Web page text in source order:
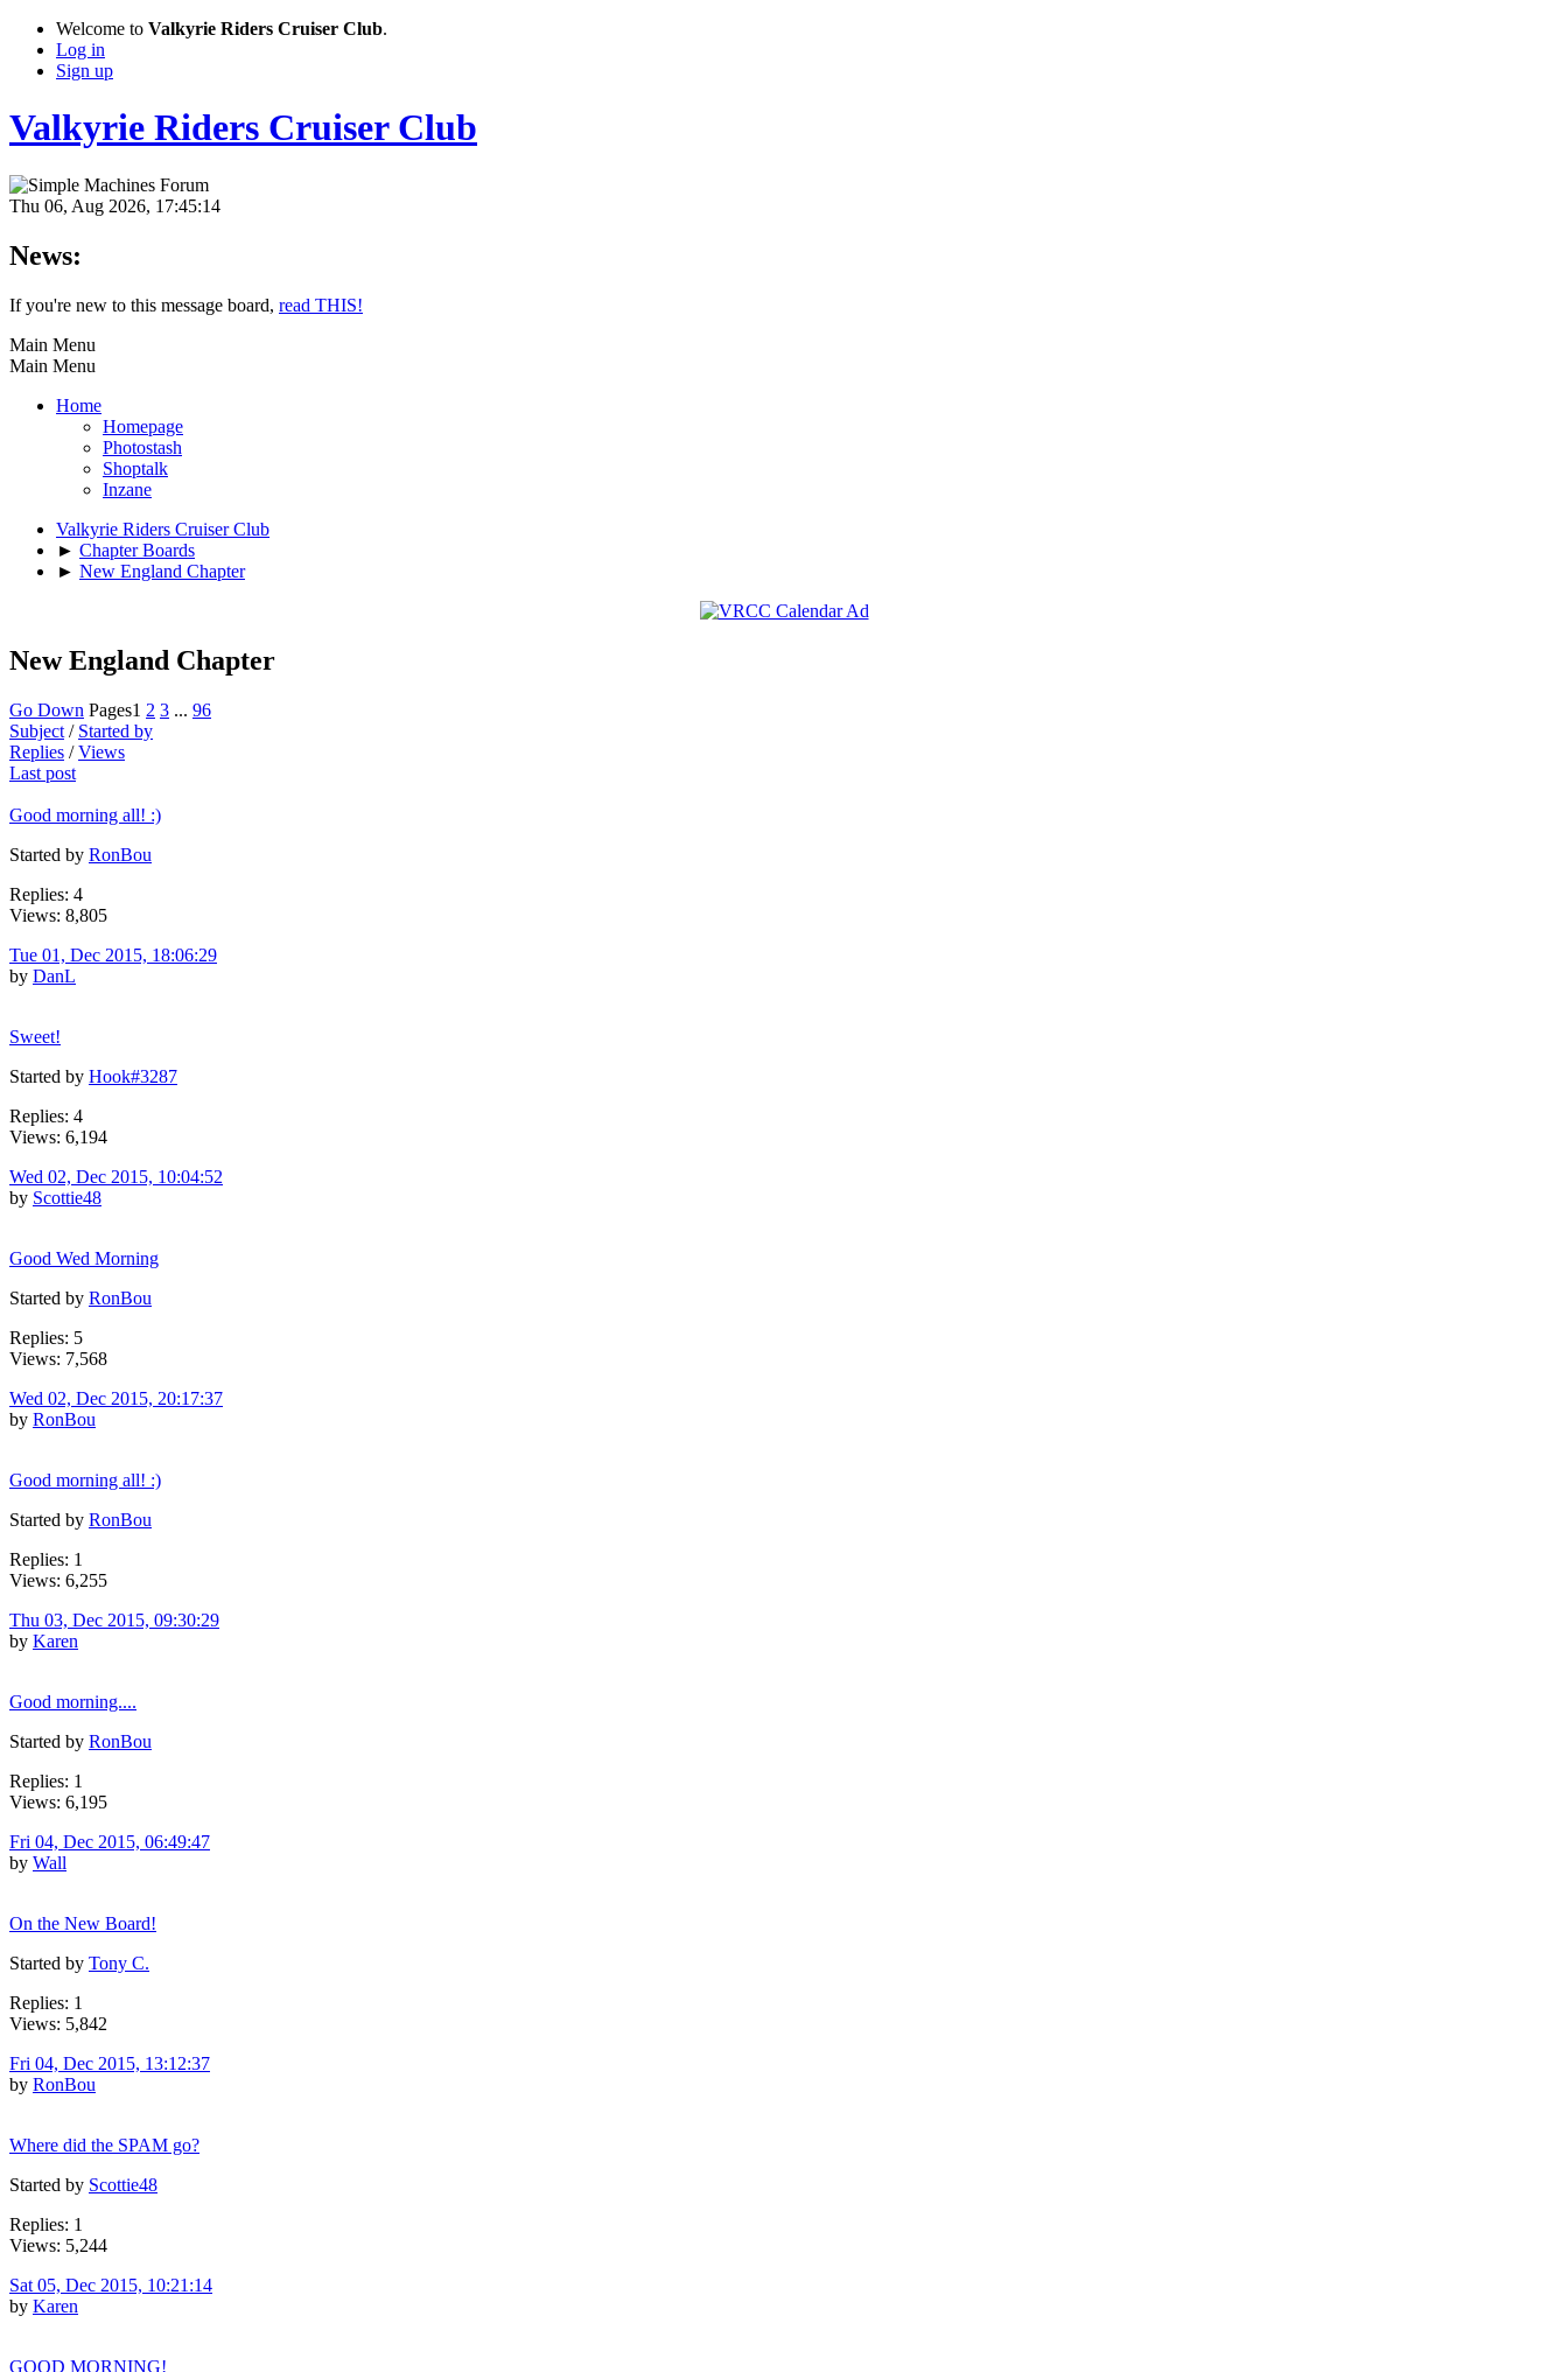
Welcome to Valkyrie Riders Cruiser Club.
Log in
Sign up
Valkyrie Riders Cruiser Club
Thu 06, Aug 2026, 17:45:14
News:
If you're new to this message board, read THIS!
Main Menu
Main Menu
Home
Homepage
Photostash
Shoptalk
Inzane
Valkyrie Riders Cruiser Club
► Chapter Boards
► New England Chapter
New England Chapter
Go Down Pages1 2 3 ... 96
Subject / Started by
Replies /Views
Last post
Good morning all! :)
Started by RonBou
Replies: 4
Views: 8,805
Tue 01, Dec 2015, 18:06:29
by DanL
Sweet!
Started by Hook#3287
Replies: 4
Views: 6,194
Wed 02, Dec 2015, 10:04:52
by Scottie48
Good Wed Morning
Started by RonBou
Replies: 5
Views: 7,568
Wed 02, Dec 2015, 20:17:37
by RonBou
Good morning all! :)
Started by RonBou
Replies: 1
Views: 6,255
Thu 03, Dec 2015, 09:30:29
by Karen
Good morning....
Started by RonBou
Replies: 1
Views: 6,195
Fri 04, Dec 2015, 06:49:47
by Wall
On the New Board!
Started by Tony C.
Replies: 1
Views: 5,842
Fri 04, Dec 2015, 13:12:37
by RonBou
Where did the SPAM go?
Started by Scottie48
Replies: 1
Views: 5,244
Sat 05, Dec 2015, 10:21:14
by Karen
GOOD MORNING!